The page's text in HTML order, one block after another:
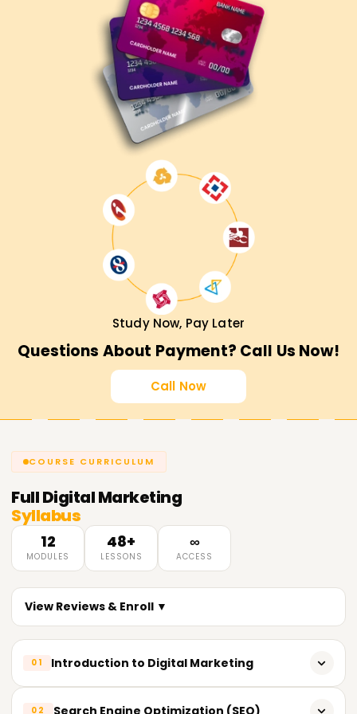
Study Now, Pay Later
Questions About Payment? Call Us Now!
Call Now
COURSE CURRICULUM
FullDigital Marketing
Syllabus
12
MODULES
48+
LESSONS
∞
ACCESS
View Reviews & Enroll ▼
01 Introduction to Digital Marketing
02